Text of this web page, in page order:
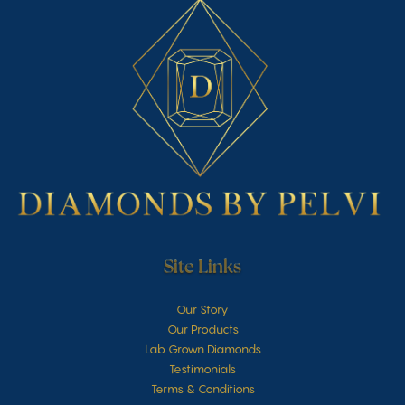
Site Links
Our Story
Our Products
Lab Grown Diamonds
Testimonials
Terms & Conditions